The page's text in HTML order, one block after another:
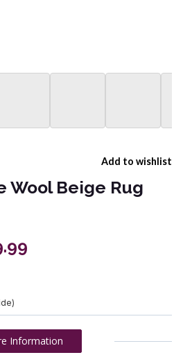
Add to wishlist
Wool Beige Rug
Information